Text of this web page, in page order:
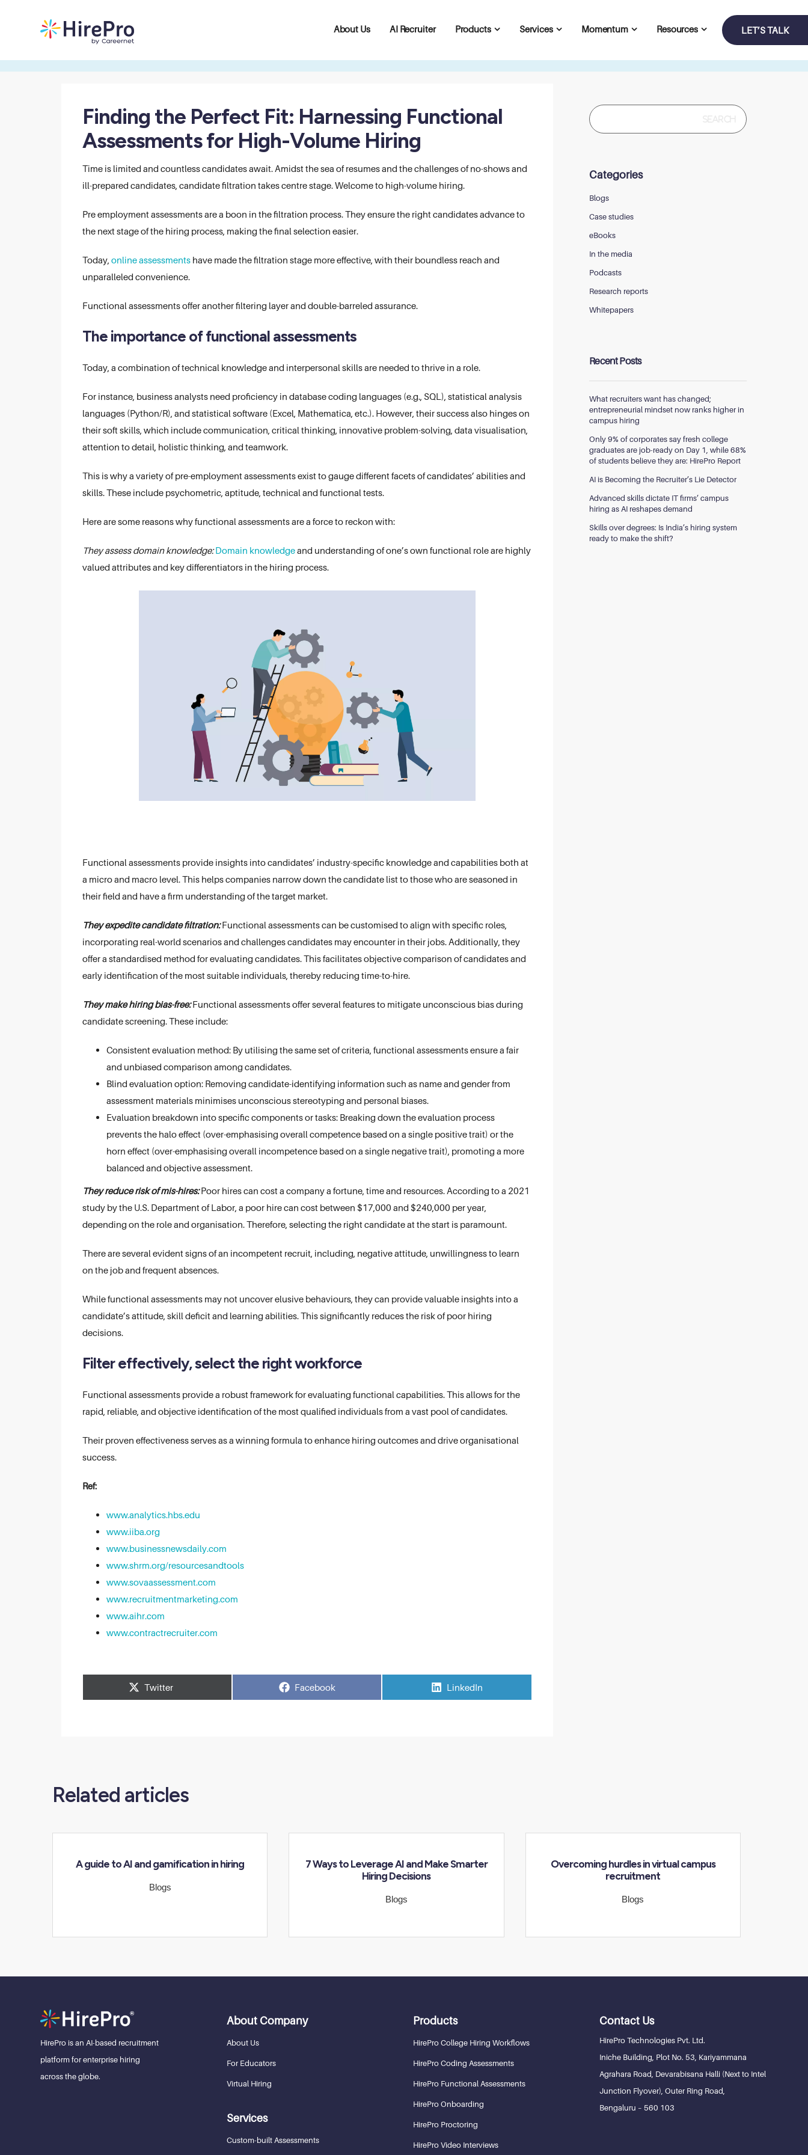
About Us AI Recruiter Products Services Momentum Resources LET’S TALK
Finding the Perfect Fit: Harnessing Functional
Assessments for High-Volume Hiring
Time is limited and countless candidates await. Amidst the sea of resumes and the challenges of no-shows and
ill-prepared candidates, candidate filtration takes centre stage. Welcome to high-volume hiring.
Pre employment assessments are a boon in the filtration process. They ensure the right candidates advance to
the next stage of the hiring process, making the final selection easier.
Today, online assessments have made the filtration stage more effective, with their boundless reach and
unparalleled convenience.
Functional assessments offer another filtering layer and double-barreled assurance.
The importance of functional assessments
Today, a combination of technical knowledge and interpersonal skills are needed to thrive in a role.
For instance, business analysts need proficiency in database coding languages (e.g., SQL), statistical analysis
languages (Python/R), and statistical software (Excel, Mathematica, etc.). However, their success also hinges on
their soft skills, which include communication, critical thinking, innovative problem-solving, data visualisation,
attention to detail, holistic thinking, and teamwork.
This is why a variety of pre-employment assessments exist to gauge different facets of candidates’ abilities and
skills. These include psychometric, aptitude, technical and functional tests.
Here are some reasons why functional assessments are a force to reckon with:
They assess domain knowledge:Domain knowledgeand understanding of one’s own functional role are highly
valued attributes and key differentiators in the hiring process.
Functional assessments provide insights into candidates’ industry-specific knowledge and capabilities both at
a micro and macro level. This helps companies narrow down the candidate list to those who are seasoned in
their field and have a firm understanding of the target market.
They expedite candidate filtration:Functional assessments can be customised to align with specific roles,
incorporating real-world scenarios and challenges candidates may encounter in their jobs. Additionally, they
offer a standardised method for evaluating candidates. This facilitates objective comparison of candidates and
early identification of the most suitable individuals, thereby reducing time-to-hire.
They make hiring bias-free:Functional assessments offer several features to mitigate unconscious bias during
candidate screening. These include:
Consistent evaluation method: By utilising the same set of criteria, functional assessments ensure a fair
and unbiased comparison among candidates.
Blind evaluation option: Removing candidate-identifying information such as name and gender from
assessment materials minimises unconscious stereotyping and personal biases.
Evaluation breakdown into specific components or tasks: Breaking down the evaluation process
prevents the halo effect (over-emphasising overall competence based on a single positive trait) or the
horn effect (over-emphasising overall incompetence based on a single negative trait), promoting a more
balanced and objective assessment.
They reduce risk of mis-hires:Poor hires can cost a company a fortune, time and resources. According to a 2021
study by the U.S. Department of Labor, a poor hire can cost between $17,000 and $240,000 per year,
depending on the role and organisation. Therefore, selecting the right candidate at the start is paramount.
There are several evident signs of an incompetent recruit, including, negative attitude, unwillingness to learn
on the job and frequent absences.
While functional assessments may not uncover elusive behaviours, they can provide valuable insights into a
candidate’s attitude, skill deficit and learning abilities. This significantly reduces the risk of poor hiring
decisions.
Filter effectively, select the right workforce
Functional assessments provide a robust framework for evaluating functional capabilities. This allows for the
rapid, reliable, and objective identification of the most qualified individuals from a vast pool of candidates.
Their proven effectiveness serves as a winning formula to enhance hiring outcomes and drive organisational
success.
Ref:
www.analytics.hbs.edu
www.iiba.org
www.businessnewsdaily.com
www.shrm.org/resourcesandtools
www.sovaassessment.com
www.recruitmentmarketing.com
www.aihr.com
www.contractrecruiter.com
Share
Facebook
Share
LinkedIn
Search
for:
Categories
Blogs
Case studies
eBooks
In the media
Podcasts
Research reports
Whitepapers
Recent Posts
What recruiters want has changed;
entrepreneurial mindset now ranks higher in
campus hiring
Only 9% of corporates say fresh college
graduates are job-ready on Day 1, while 68%
of students believe they are: HirePro Report
AI is Becoming the Recruiter’s Lie Detector
Advanced skills dictate IT firms’ campus
hiring as AI reshapes demand
Skills over degrees: Is India’s hiring system
ready to make the shift?
Related articles
A guide to AI and gamification in hiring
Blogs
7 Ways to Leverage AI and Make Smarter
Hiring Decisions
Blogs
Overcoming hurdles in virtual campus
recruitment
Blogs
HirePro is an AI-based recruitment
platform for enterprise hiring
across the globe.
About Company
About Us
For Educators
Virtual Hiring
Services
Custom-built Assessments
Products
HirePro College Hiring Workflows
HirePro Coding Assessments
HirePro Functional Assessments
HirePro Onboarding
HirePro Proctoring
HirePro Video Interviews
Contact Us
HirePro Technologies Pvt. Ltd.
Iniche Building, Plot No. 53, Kariyammana
Agrahara Road, Devarabisana Halli (Next to Intel
Junction Flyover), Outer Ring Road,
Bengaluru – 560 103